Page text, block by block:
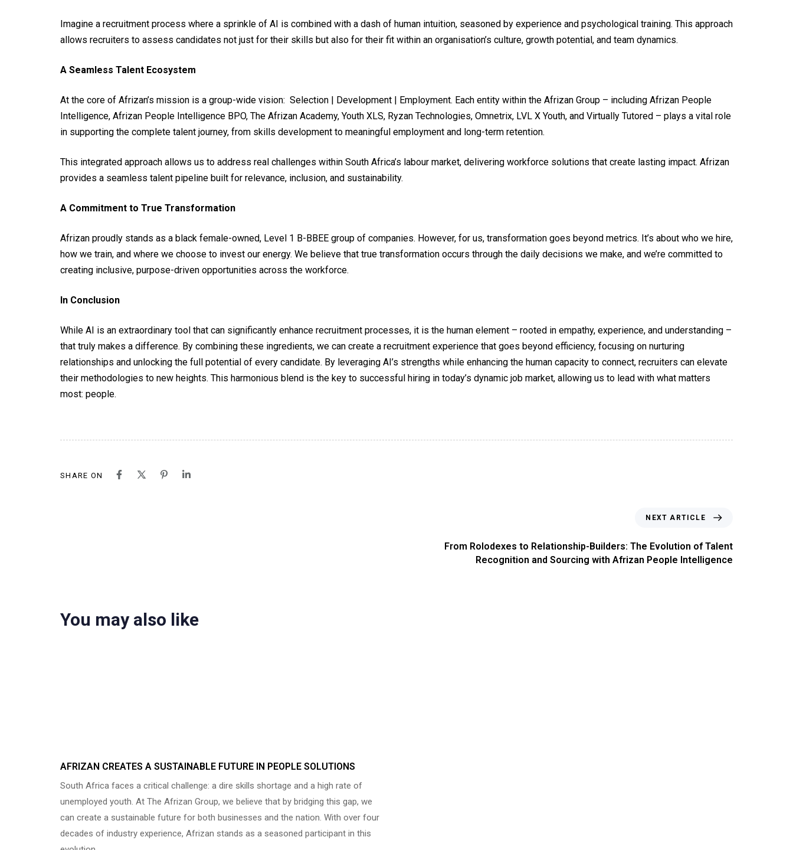
Imagine a recruitment process where a sprinkle of AI is combined with a dash of human intuition, seasoned by experience and psychological training. This approach
allows recruiters to assess candidates not just for their skills but also for their fit within an organisation’s culture, growth potential, and team dynamics.
A Seamless Talent Ecosystem
At the core of Afrizan’s mission is a group-wide vision: Selection | Development | Employment. Each entity within the Afrizan Group – including Afrizan People
Intelligence, Afrizan People Intelligence BPO, The Afrizan Academy, Youth XLS, Ryzan Technologies, Omnetrix, LVL X Youth, and Virtually Tutored – plays a vital role
in supporting the complete talent journey, from skills development to meaningful employment and long-term retention.
This integrated approach allows us to address real challenges within South Africa’s labour market, delivering workforce solutions that create lasting impact. Afrizan
provides a seamless talent pipeline built for relevance, inclusion, and sustainability.
A Commitment to True Transformation
Afrizan proudly stands as a black female-owned, Level 1 B-BBEE group of companies. However, for us, transformation goes beyond metrics. It’s about who we hire,
how we train, and where we choose to invest our energy. We believe that true transformation occurs through the daily decisions we make, and we’re committed to
creating inclusive, purpose-driven opportunities across the workforce.
In Conclusion
While AI is an extraordinary tool that can significantly enhance recruitment processes, it is the human element – rooted in empathy, experience, and understanding –
that truly makes a difference. By combining these ingredients, we can create a recruitment experience that goes beyond efficiency, focusing on nurturing
relationships and unlocking the full potential of every candidate. By leveraging AI’s strengths while enhancing the human capacity to connect, recruiters can elevate
their methodologies to new heights. This harmonious blend is the key to successful hiring in today’s dynamic job market, allowing us to lead with what matters
most: people.
SHARE ON
NEXT ARTICLE
From Rolodexes to Relationship-Builders: The Evolution of Talent
Recognition and Sourcing with Afrizan People Intelligence
You may also like
AFRIZAN CREATES A SUSTAINABLE FUTURE IN PEOPLE SOLUTIONS
South Africa faces a critical challenge: a dire skills shortage and a high rate of
unemployed youth. At The Afrizan Group, we believe that by bridging this gap, we
can create a sustainable future for both businesses and the nation. With over four
decades of industry experience, Afrizan stands as a seasoned participant in this